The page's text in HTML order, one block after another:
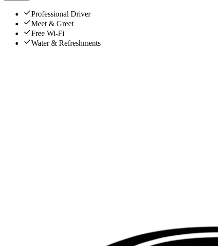
Professional Driver
Meet & Greet
Free Wi-Fi
Water & Refreshments